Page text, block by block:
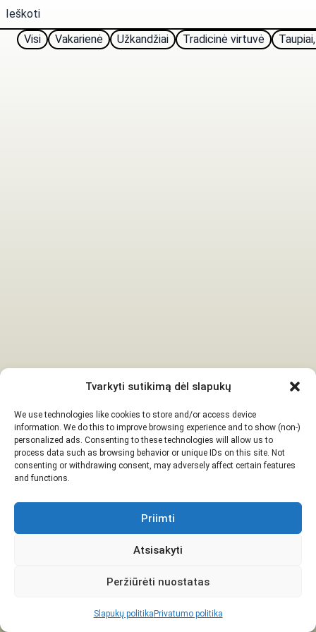
Tvarkyti sutikimą dėl slapukų
We use technologies like cookies to store and/or access device
information. We do this to improve browsing experience and to show (non-)
personalized ads. Consenting to these technologies will allow us to
process data such as browsing behavior or unique IDs on this site. Not
consenting or withdrawing consent, may adversely affect certain features
and functions.
Priimti
Atsisakyti
Peržiūrėti nuostatas
Slapukų politika Privatumo politika
Visi Vakarienė Užkandžiai Tradicinė virtuvė